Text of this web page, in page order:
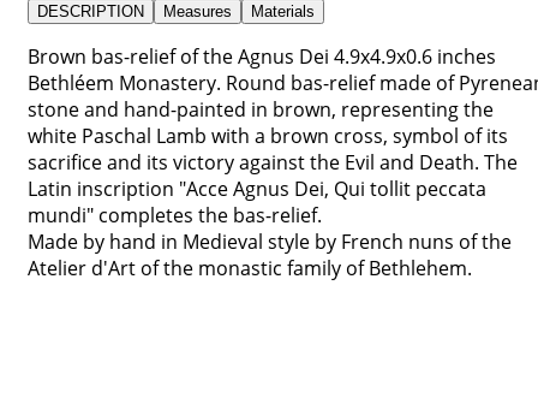
DESCRIPTION Measures Materials
Brown bas-relief of the Agnus Dei 4.9x4.9x0.6 inches
Bethléem Monastery. Round bas-relief made of
stone and hand-painted in brown, representing the
white Paschal Lamb with a brown cross, symbol of its
sacrifice and its victory against the Evil and Death. The
Latin inscription "Acce Agnus Dei, Qui tollit peccata
mundi" completes the bas-relief.
Made by hand in Medieval style by French nuns of the
Atelier d'Art of the monastic family of Bethlehem.